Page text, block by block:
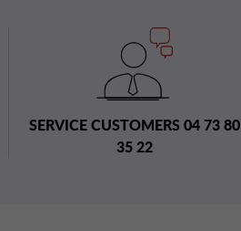
SERVICE CUSTOMERS 04 73 80
35 22